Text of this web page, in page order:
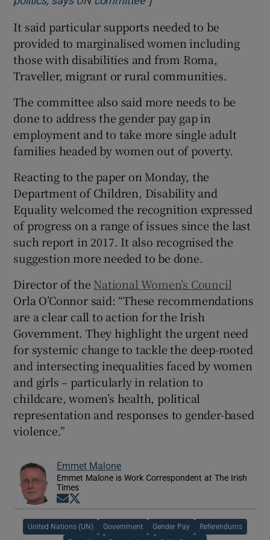
It said particular supports needed to be
provided to marginalised women including
those with disabilities and from Roma,
Traveller, migrant or rural communities.
The committee also said more needs to be
done to address the gender pay gap in
employment and to take more single adult
families headed by women out of poverty.
Reacting to the paper on Monday, the
Department of Children, Disability and
Equality welcomed the recognition expressed
of progress on a range of issues since the last
such report in 2017. It also recognised the
suggestion more needed to be done.
Director of the National Women’s Council
Orla O’Connor said: “These recommendations
are a clear call to action for the Irish
Government. They highlight the urgent need
for systemic change to tackle the deep-rooted
and intersecting inequalities faced by women
and girls – particularly in relation to
childcare, women’s health, political
representation and responses to gender-based
violence.”
Emmet Malone
Emmet Malone is Work Correspondent at The Irish
Times
Opens in new window
United Nations (UN) Government Gender Pay Referendums